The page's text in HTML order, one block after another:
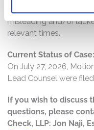
operations, and
misleading and/or
relevant times.
Current Status of Case:
On July 27, 2026,
Lead Counsel were
If you wish to discuss
questions, please
Check, LLP: Jon Naji,